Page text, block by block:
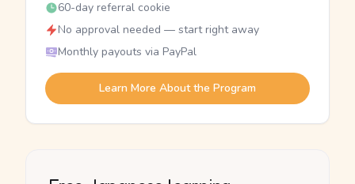
60-day referral cookie
No approval needed — start right away
Monthly payouts via PayPal
Learn More About the Program